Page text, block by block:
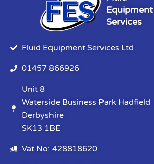
Equipment
Services
Fluid Equipment Services Ltd
01457 866926
Unit 8
Waterside Business Park Hadfield
Derbyshire
SK13 1BE
Vat No: 428818620